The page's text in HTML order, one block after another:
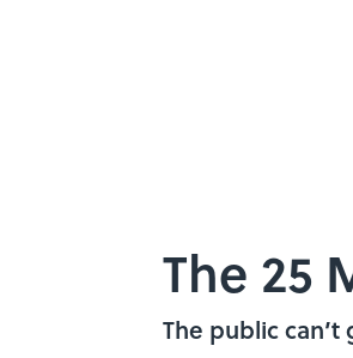
The 25
The public can’t